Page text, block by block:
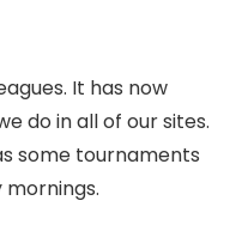
It has now
do in all of our sites.
some tournaments